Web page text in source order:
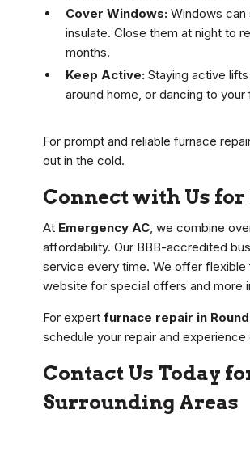
Cover Windows: Windows can
insulate. Close them at night to
months.
Keep Active: Staying active
around home, or dancing to
For prompt and reliable furnace
out in the cold.
Connect with Us
At Emergency AC, we combine
affordability. Our BBB-accredited
service every time. We offer flexible
website for special offers and more
For expert furnace repair in
schedule your repair and
Contact Us Today
Surrounding Areas